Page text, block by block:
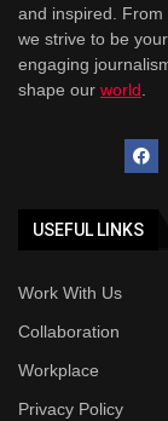
and inspired.
we strive to be
engaging
shape our world.
USEFUL LINKS
Work With Us
Collaboration
Workplace
Privacy Policy